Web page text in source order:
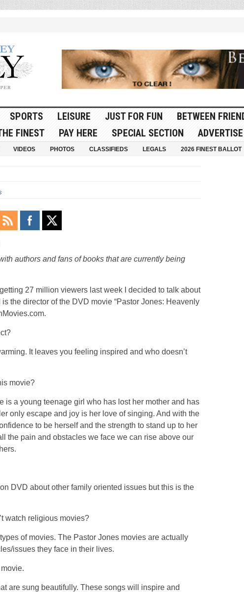
SPORTS LEISURE JUST FOR FUN BETWEEN
FINEST PAY HERE SPECIAL SECTION
VIDEOS PHOTOS CLASSIFIEDS LEGALS 2026 FINEST BALLOT
authors and fans of books that are currently being
27 million viewers last week I decided to talk about
the director of the DVD movie “Pastor Jones: Heavenly
It leaves you feeling inspired and who doesn’t
movie?
is a young teenage girl who has lost her mother and has
only escape and joy is her love of singing. And with the
to be herself and the strength to stand up to her
the pain and obstacles we face we can rise above our
DVD about other family oriented issues but this is the
watch religious movies?
of movies. The Pastor Jones movies are actually
issues they face in their lives.
are sung beautifully. These songs will inspire and